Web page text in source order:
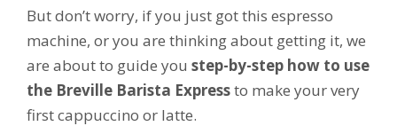
But don’t worry, if you just got this espresso
machine, or you are thinking about getting it, we
are about to guide you step-by-step how to use
the Breville Barista Expressto make your very
first cappuccino or latte.